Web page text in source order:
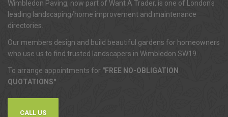
Wimbledon Paving, now part of Want A Trader, is one of London's
leading landscaping/home improvement and maintenance
directories.
Our members design and build beautiful gardens for homeowners
who use us to find trusted landscapers in Wimbledon SW19.
To arrange appointments for "FREE NO-OBLIGATION
QUOTATIONS"
CALL US